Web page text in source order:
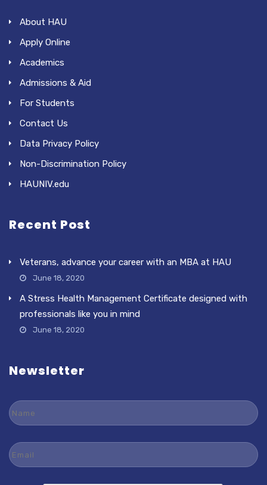
About HAU
Apply Online
Academics
Admissions & Aid
For Students
Contact Us
Data Privacy Policy
Non-Discrimination Policy
HAUNIV.edu
Recent Post
Veterans, advance your career with an MBA at HAU
June 18, 2020
A Stress Health Management Certificate designed with
professionals like you in mind
June 18, 2020
Newsletter
Name
Email